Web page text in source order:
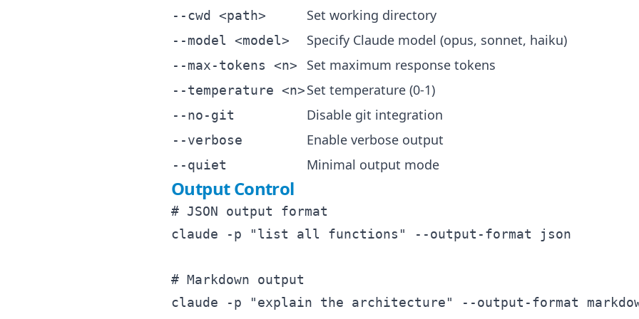
--cwd <path> Set working directory
--model <model> Specify Claude model (opus, sonnet, haiku)
--max-tokens <n> Set maximum response tokens
--temperature <n>Set temperature (0-1)
--no-git Disable git integration
--verbose Enable verbose output
--quiet Minimal output mode
Output Control
# JSON output format
claude -p "list all functions" --output-format json
# Markdown output
claude -p "explain the architecture" --output-format